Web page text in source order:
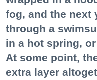
fog, and the next
through a
in a hot spring,
At some point,
extra layer